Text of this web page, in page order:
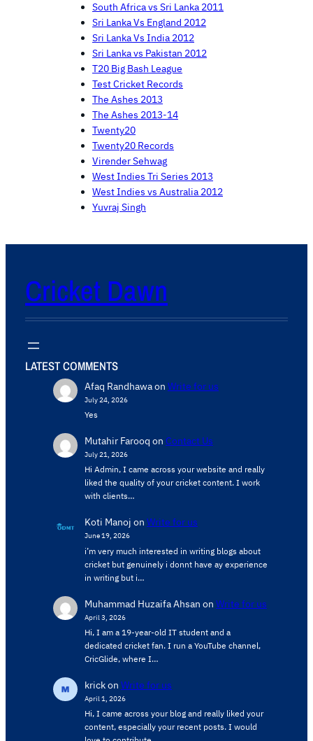
South Africa vs Sri Lanka 2011
Sri Lanka Vs England 2012
Sri Lanka Vs India 2012
Sri Lanka vs Pakistan 2012
T20 Big Bash League
Test Cricket Records
The Ashes 2013
The Ashes 2013-14
Twenty20
Twenty20 Records
Virender Sehwag
West Indies Tri Series 2013
West Indies vs Australia 2012
Yuvraj Singh
Cricket Dawn
LATEST COMMENTS
Afaq Randhawaon Write for us
July 24, 2026
Yes
Mutahir Farooq on Contact Us
July 21, 2026
Hi Admin, ​I came across your website and really
liked the quality of your cricket content. ​I work
with clients…
Koti Manoj on Write for us
June 19, 2026
i’m very much interested in writing blogs about
cricket but genuinely i donnt have ay experience
in writing but i…
Muhammad Huzaifa Ahsan on Write for us
April 3, 2026
Hi, I am a 19-year-old IT student and a
dedicated cricket fan. I run a YouTube channel,
CricGlide, where I…
krickon Write for us
April 1, 2026
Hi, I came across your blog and really liked your
content, especially your recent posts. I would